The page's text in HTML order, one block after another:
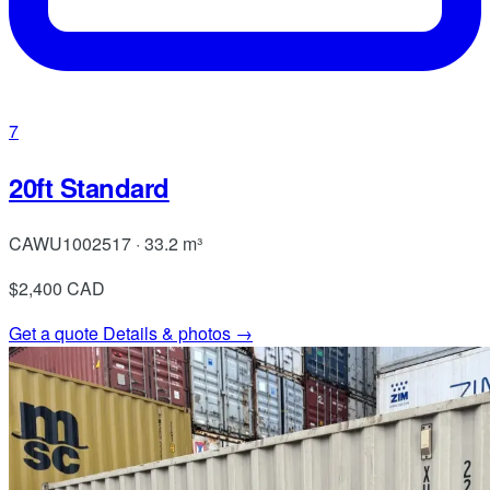
7
20ft Standard
CAWU1002517 · 33.2 m³
$2,400 CAD
Get a quote Details & photos →